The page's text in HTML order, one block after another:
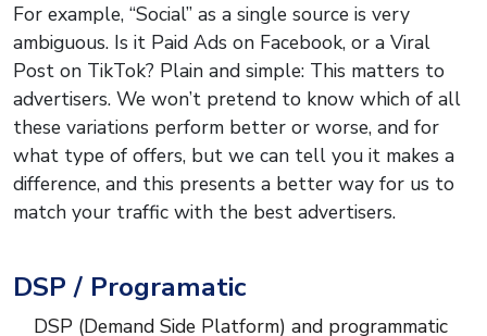
For example, “Social” as a single source is very
ambiguous. Is it Paid Ads on Facebook, or a Viral
Post on TikTok? Plain and simple: This matters to
advertisers. We won’t pretend to know which of all
these variations perform better or worse, and for
what type of offers, but we can tell you it makes a
difference, and this presents a better way for us to
match your traffic with the best advertisers.
DSP / Programatic
DSP (Demand Side Platform) and programmatic